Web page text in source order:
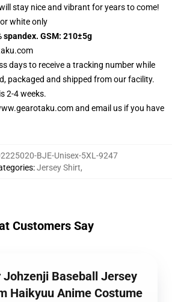
stay nice and vibrant for years to come!
white only
spandex. GSM: 210±5g
days to receive a tracking number while
packaged and shipped from our facility.
2-4 weeks.
and email us if you have
BJE-Unisex-5XL-9247
:Jersey Shirt,
Customers Say
Baseball Jersey
Haikyuu Anime Costume